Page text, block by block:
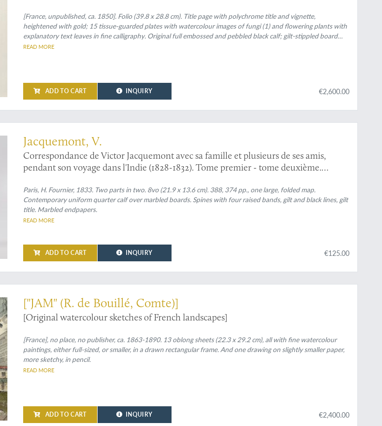
[France, unpublished, ca. 1850]. Folio (39.8 x 28.8 cm). Title page with polychrome title and vignette,
heightened with gold; 15 tissue-guarded plates with watercolour images of fungi (1) and flowering plants with
explanatory text leaves in fine calligraphy. Original full embossed and pebbled black calf; gilt-stippled board
edges and fine gilt inner dentelles. Iridescent endpapers. Spine with five raised bands and gilt title; front board
READ MORE
ADD TO CART INQUIRY €2,600.00
Jacquemont, V.
Correspondance de Victor Jacquemont avec sa famille et plusieurs de ses amis,
pendant son voyage dans l'Indie (1828-1832). Tome premier - tome deuxième.
Paris, H. Fournier, 1833. Two parts in two. 8vo (21.9 x 13.6 cm). 388, 374 pp., one large, folded map.
Contemporary uniform quarter calf over marbled boards. Spines with four raised bands, gilt and black lines, gilt
title. Marbled endpapers.
READ MORE
ADD TO CART INQUIRY €125.00
["JAM" (R. de Bouillé, Comte)]
[Original watercolour sketches of French landscapes]
[France], no place, no publisher, ca. 1863-1890. 13 oblong sheets (22.3 x 29.2 cm), all with fine watercolour
paintings, either full-sized, or smaller, in a drawn rectangular frame. And one drawing on slightly smaller paper,
more sketchy, in pencil.
READ MORE
ADD TO CART INQUIRY €2,400.00